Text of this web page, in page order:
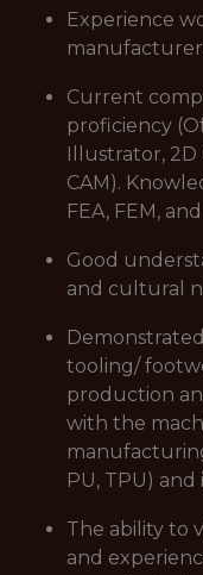
Experience
Current
proficiency
Illustrator, 2D
CAM).
FEA, FEM,
Good
and cultural
tooling/
production
with the
PU, TPU)
The ability to
and